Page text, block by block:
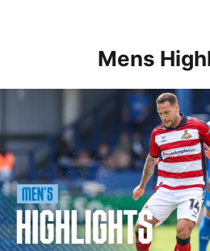
Mens
Highlights • Posh 1-3 Doncaster Rovers